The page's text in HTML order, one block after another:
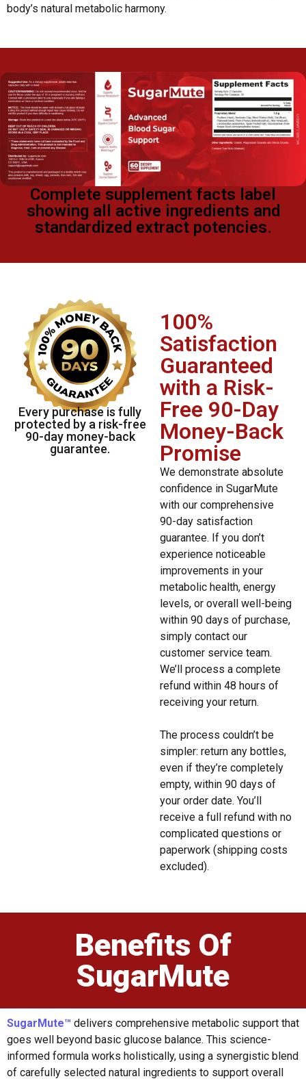
body’s natural metabolic harmony.
Complete supplement facts label
showing all active ingredients and
standardized extract potencies.
Every purchase is fully
protected by a risk-free
90-day money-back
guarantee.
100%
Satisfaction
Guaranteed
with a Risk-
Free 90-Day
Money-Back
Promise
We demonstrate absolute
confidence in SugarMute
with our comprehensive
90-day satisfaction
guarantee. If you don’t
experience noticeable
improvements in your
metabolic health, energy
levels, or overall well-being
within 90 days of purchase,
simply contact our
customer service team.
We’ll process a complete
refund within 48 hours of
receiving your return.
The process couldn’t be
simpler: return any bottles,
even if they’re completely
empty, within 90 days of
your order date. You’ll
receive a full refund with no
complicated questions or
paperwork (shipping costs
excluded).
Benefits Of
SugarMute
SugarMute™ delivers comprehensive metabolic support that
goes well beyond basic glucose balance. This science-
informed formula works holistically, using a synergistic blend
of carefully selected natural ingredients to support overall